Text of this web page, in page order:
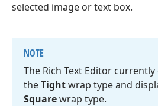
selected image or text box.
NOTE
The Rich Text Editor
theTightwrap type and
Squarewrap type.